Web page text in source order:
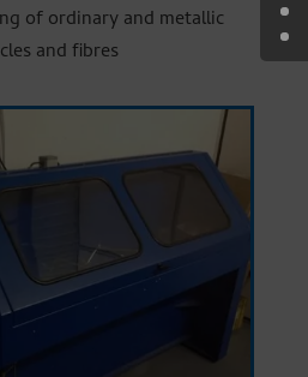
of ordinary and metallic
and fibres